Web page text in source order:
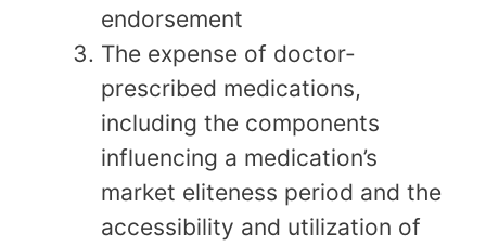
endorsement
The expense of doctor-
prescribed medications,
including the components
influencing a medication’s
market eliteness period and the
accessibility and utilization of